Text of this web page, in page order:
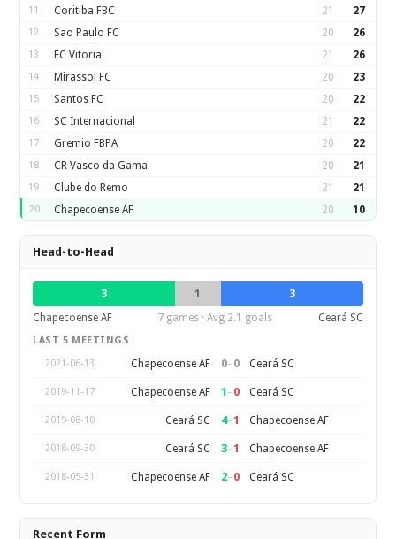
11 Coritiba FBC 21 27
12 Sao Paulo FC 20 26
13 EC Vitoria 21 26
14 Mirassol FC 20 23
15 Santos FC 20 22
16 SC Internacional 21 22
17 Gremio FBPA 20 22
18 CR Vasco da Gama 20 21
19 Clube do Remo 21 21
20 Chapecoense AF 20 10
Head-to-Head
3 1
3
Chapecoense AF
7 games · Avg 2.1 goals Ceará SC
LAST 5 MEETINGS
2021-06-13
Chapecoense AF 0–0 Ceará SC
2019-11-17 Chapecoense AF 1 –0 Ceará SC
2019-08-10 Ceará SC 4–1 Chapecoense AF
2018-09-30 Ceará SC 3–1 Chapecoense AF
2018-05-31 Chapecoense AF 2–0 Ceará SC
Recent Form